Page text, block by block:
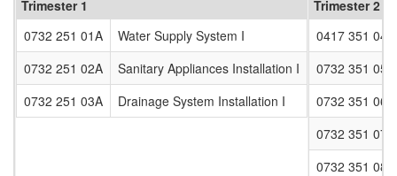
Trimester 1
0732 251 01A
Water Supply System I
0732 251 02A
Sanitary Appliances Installation I
0732 251 03A
Drainage System Installation I
Trimester 2
0417 351 04A
0732 351 05A
0732 351 06A
0732 351 07A
0732 351 08A